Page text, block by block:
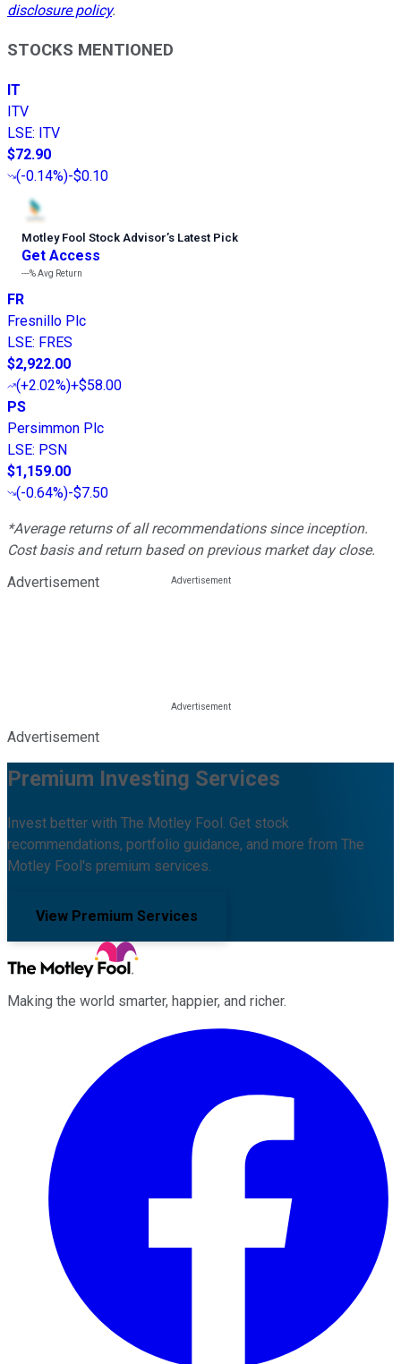
disclosure policy.
STOCKS MENTIONED
IT
ITV
LSE: ITV
$72.90
(-0.14%)-$0.10
Motley Fool Stock Advisor’s Latest Pick
Get Access
---%Avg Return
FR
Fresnillo Plc
LSE: FRES
$2,922.00
(+2.02%)+$58.00
PS
Persimmon Plc
LSE: PSN
$1,159.00
(-0.64%)-$7.50
*Average returns of all recommendations since inception.
Cost basis and return based on previous market day close.
Advertisement
Advertisement
Premium Investing Services
Invest better with The Motley Fool. Get stock
recommendations, portfolio guidance, and more from The
Motley Fool's premium services.
View Premium Services
Making the world smarter, happier, and richer.